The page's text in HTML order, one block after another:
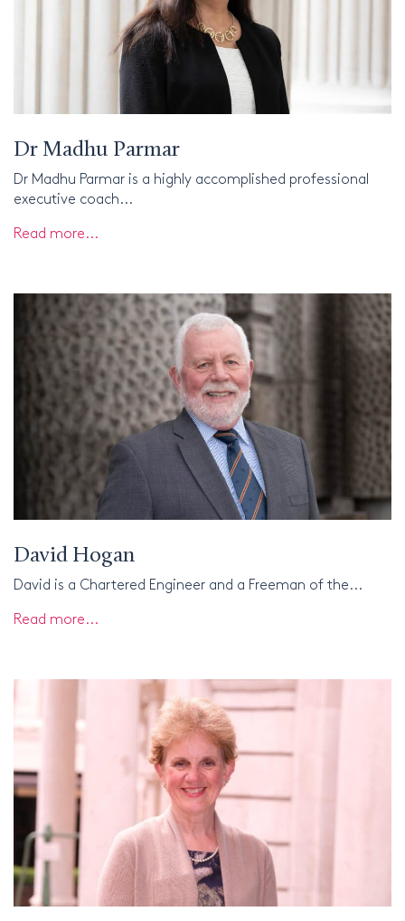
Dr Madhu Parmar
Dr Madhu Parmar is a highly accomplished professional
executive coach...
Read more...
David Hogan
David is a Chartered Engineer and a Freeman of the...
Read more...